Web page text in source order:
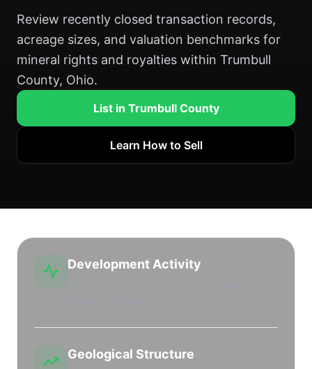
Review recently closed transaction records,
acreage sizes, and valuation benchmarks for
mineral rights and royalties within Trumbull
County, Ohio.
List in Trumbull County
Learn How to Sell
Development Activity
Geological Structure